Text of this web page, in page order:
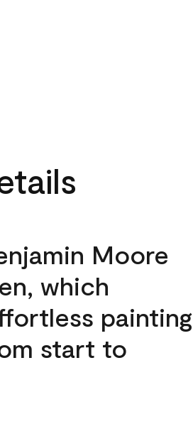
Moore
which
painting
start to